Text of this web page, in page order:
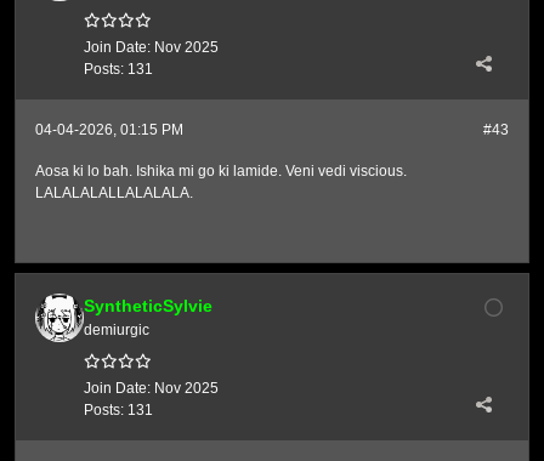
Join Date: Nov 2025
Posts: 131
#43
04-04-2026, 01:15 PM
Aosa ki lo bah. Ishika mi go ki lamide. Veni vedi viscious.
LALALALALLALALALA.
SyntheticSylvie
demiurgic
Join Date: Nov 2025
Posts: 131